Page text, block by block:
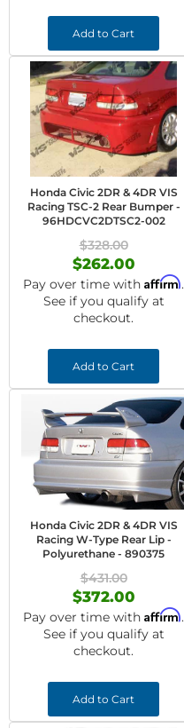
Add to Cart
Honda Civic 2DR & 4DR VIS
Racing TSC-2 Rear Bumper -
96HDCVC2DTSC2-002
$328.00
$262.00
Pay over time with Affirm.
See if you qualify at
checkout.
Add to Cart
Honda Civic 2DR & 4DR VIS
Racing W-Type Rear Lip -
Polyurethane - 890375
$431.00
$372.00
Pay over time with Affirm.
See if you qualify at
checkout.
Add to Cart